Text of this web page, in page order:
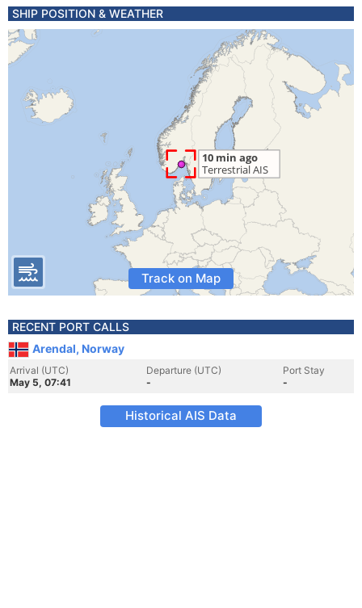
SHIP POSITION & WEATHER
Track on Map
RECENT PORT CALLS
Arendal, Norway
Arrival (UTC)
May 5, 07:41
Departure (UTC)
-
Port Stay
-
Historical AIS Data